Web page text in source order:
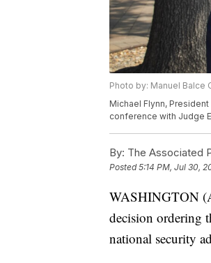
Photo by: Manuel Balce
Michael Flynn,
conference with Judge
By: The Associated
Posted5:14 PM, Jul 30,
WASHINGTON
decision ordering
national security